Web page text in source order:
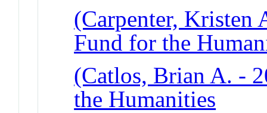
(Carpenter, Kristen
Fund for the
(Catlos, Brian A. -
the Humanities